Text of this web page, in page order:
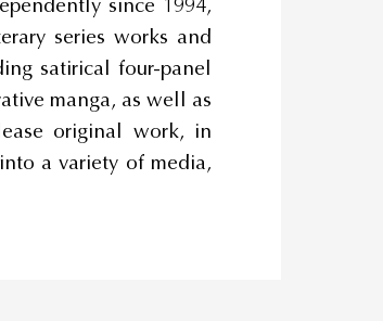
since 1994,
series works and
satirical four-panel
manga, as well as
original work, in
a variety of media,